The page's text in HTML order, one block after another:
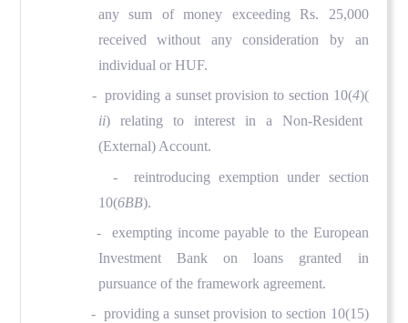
any sum of money exceeding Rs. 25,000
received without any consideration by an
individual or HUF.
- providing a sunset provision to section 10(4)(
ii) relating to interest in a Non-Resident
(External) Account.
- reintroducing exemption under section
10(6BB).
- exempting income payable to the European
Investment Bank on loans granted in
pursuance of the framework agreement.
- providing a sunset provision to section 10(15)